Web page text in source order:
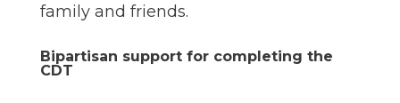
family and friends.
Bipartisan support for completing the
CDT